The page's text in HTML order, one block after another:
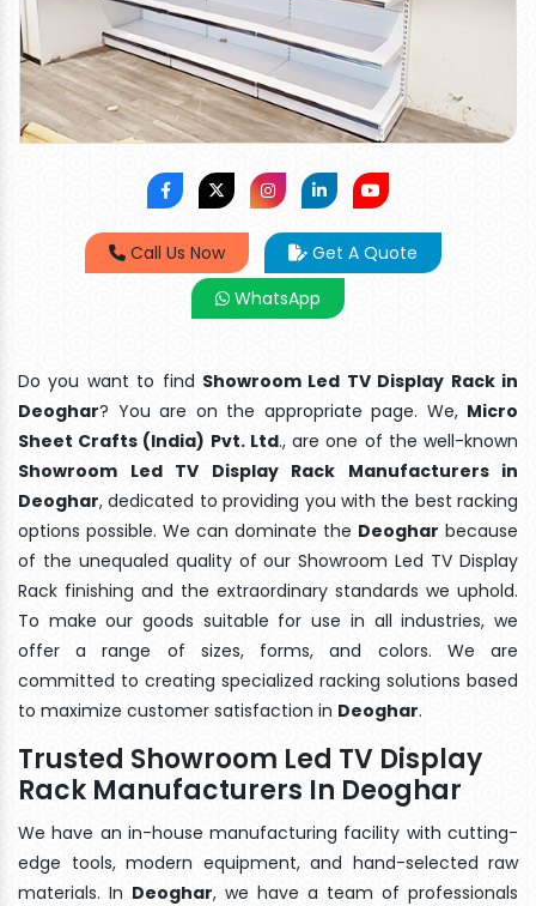
Call Us Now
Get A Quote
WhatsApp
Do you want to find Showroom Led TV Display Rack in
Deoghar? You are on the appropriate page. We, Micro
Sheet Crafts (India) Pvt. Ltd., are one of the well-known
Showroom Led TV Display Rack Manufacturers in
Deoghar, dedicated to providing you with the best racking
options possible. We can dominate the Deoghar because
of the unequaled quality of our Showroom Led TV Display
Rack finishing and the extraordinary standards we uphold.
To make our goods suitable for use in all industries, we
offer a range of sizes, forms, and colors. We are
committed to creating specialized racking solutions based
to maximize customer satisfaction in Deoghar.
Trusted Showroom Led TV Display
Rack Manufacturers In Deoghar
We have an in-house manufacturing facility with cutting-
edge tools, modern equipment, and hand-selected raw
materials. In Deoghar, we have a team of professionals